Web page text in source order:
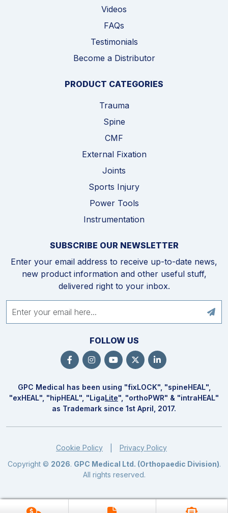
Videos
FAQs
Testimonials
Become a Distributor
PRODUCT CATEGORIES
Trauma
Spine
CMF
External Fixation
Joints
Sports Injury
Power Tools
Instrumentation
SUBSCRIBE OUR NEWSLETTER
Enter your email address to receive up-to-date news,
new product information and other useful stuff,
delivered right to your inbox.
FOLLOW US
GPC Medical has been using "fixLOCK", "spineHEAL",
"exHEAL", "hipHEAL", "LigaLite", "orthoPWR" & "intraHEAL"
as Trademark since 1st April, 2017.
Cookie Policy
Privacy Policy
Copyright © 2026. GPC Medical Ltd. (Orthopaedic Division).
All rights reserved.